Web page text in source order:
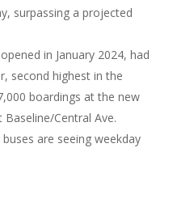
surpassing a projected
in January 2024, had
second highest in the
boardings at the new
Central Ave.
are seeing weekday